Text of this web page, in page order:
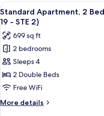
Bedroom
View
all
photos
for
Standard
Apartment,
2
Bedrooms,
River
View
9
Standard Apartment, 2
19 - STE 2)
699 sq ft
2 bedrooms
Sleeps 4
2 Double Beds
Free WiFi
More details
More